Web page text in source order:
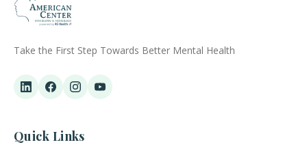
Take the First Step Towards Better Mental Health
Quick Links